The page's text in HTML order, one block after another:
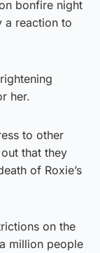
bonfire night
a reaction to
her.
to other
that they
of Roxie’s
on the
million people